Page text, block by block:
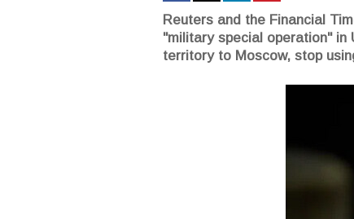
Reuters and the Financial
"military special operation" in
territory to Moscow, stop